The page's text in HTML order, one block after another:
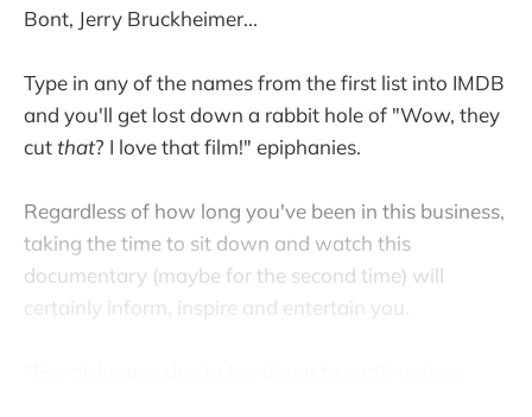
Bont, Jerry Bruckheimer...
Type in any of the names from the first list into IMDB
and you'll get lost down a rabbit hole of "Wow, they
cutthat? I love that film!" epiphanies.
Regardless of how long you've been in this business,
taking the time to sit down and watch this
documentary (maybe for the second time) will
certainly inform, inspire and entertain you.